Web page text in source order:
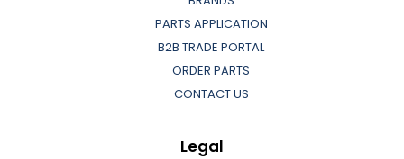
PARTS APPLICATION
B2B TRADE PORTAL
ORDER PARTS
CONTACT US
Legal